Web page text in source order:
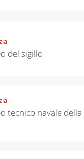
del sigillo
tecnico navale della